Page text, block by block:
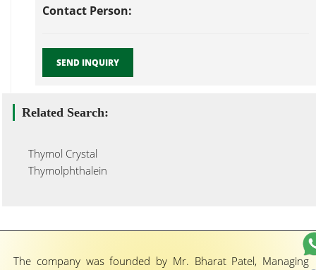
Contact Person:
SEND INQUIRY
Related Search:
Thymol Crystal
Thymolphthalein
The company was founded by Mr. Bharat Patel, Managing